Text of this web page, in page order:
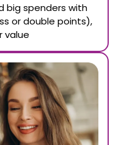
big spenders with
or double points),
value